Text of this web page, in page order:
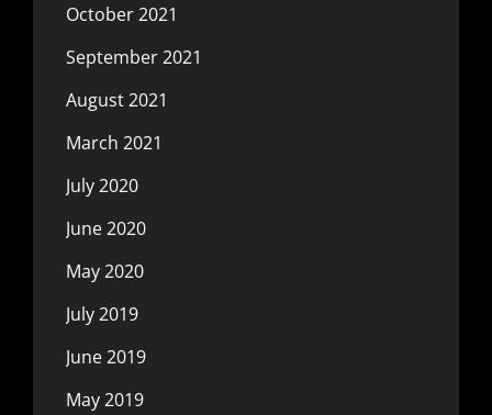
October 2021
September 2021
August 2021
March 2021
July 2020
June 2020
May 2020
July 2019
June 2019
May 2019